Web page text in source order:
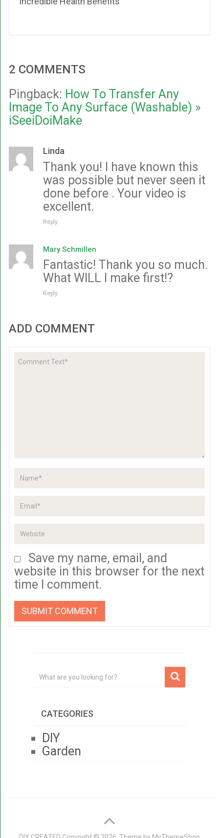
2 COMMENTS
Pingback: How To Transfer Any
Image To Any Surface (Washable) »
iSeeiDoiMake
Linda
Thank you! I have known this
was possible but never seen it
done before . Your video is
excellent.
Reply
Mary Schmillen
Fantastic! Thank you so much.
What WILL I make first!?
Reply
ADD COMMENT
Save my name, email, and
website in this browser for the next
time I comment.
CATEGORIES
DIY
Garden